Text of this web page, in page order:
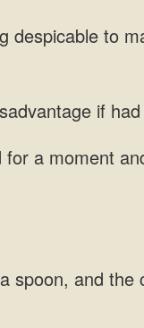
despicable to
for a moment
spoon, and the